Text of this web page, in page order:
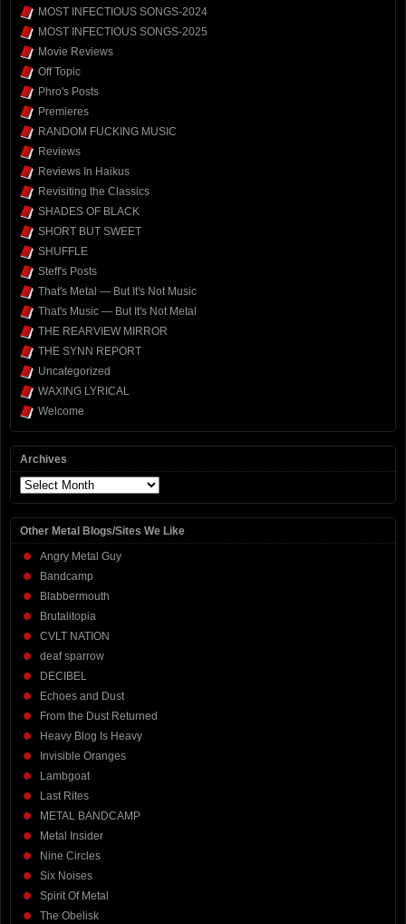
MOST INFECTIOUS SONGS-2024
MOST INFECTIOUS SONGS-2025
Movie Reviews
Off Topic
Phro's Posts
Premieres
RANDOM FUCKING MUSIC
Reviews
Reviews In Haikus
Revisiting the Classics
SHADES OF BLACK
SHORT BUT SWEET
SHUFFLE
Steff's Posts
That's Metal — But It's Not Music
That's Music — But It's Not Metal
THE REARVIEW MIRROR
THE SYNN REPORT
Uncategorized
WAXING LYRICAL
Welcome
Archives
Archives
Other Metal Blogs/Sites We Like
Angry Metal Guy
Bandcamp
Blabbermouth
Brutalitopia
CVLT NATION
deaf sparrow
DECIBEL
Echoes and Dust
From the Dust Returned
Heavy Blog Is Heavy
Invisible Oranges
Lambgoat
Last Rites
METAL BANDCAMP
Metal Insider
Nine Circles
Six Noises
Spirit Of Metal
The Obelisk